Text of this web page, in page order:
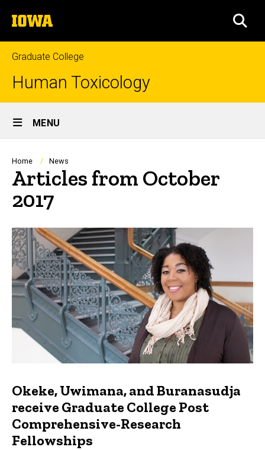
to
content
The
University
of
Iowa
Graduate College
Human Toxicology
Site
Main
Navigation
MENU
Breadcrumb
Home News
Articles from October
2017
Okeke, Uwimana, and Buranasudja
receive Graduate College Post
Comprehensive-Research
Fellowships